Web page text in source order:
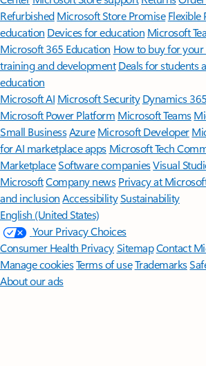
Refurbished Microsoft Store Promise Flexible
education Devices for education Microsoft
Microsoft 365 Education How to buy for
training and development Deals for students
education
Microsoft AI Microsoft Security Dynamics 365
Microsoft Power Platform Microsoft Teams
Small BusinessAzure Microsoft Developer
for AI marketplace apps Microsoft Tech
MarketplaceSoftware companiesVisual
MicrosoftCompany news Privacy at
and inclusion AccessibilitySustainability
English (United States)
Your Privacy Choices
Consumer Health PrivacySitemapContact
Manage cookiesTerms of useTrademarks
About our ads